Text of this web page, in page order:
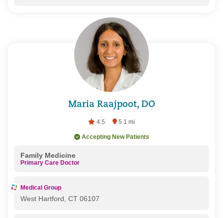
Maria Raajpoot, DO
4.5 5.1 mi
Accepting New Patients
Family Medicine
Primary Care Doctor
Medical Group
West Hartford, CT 06107